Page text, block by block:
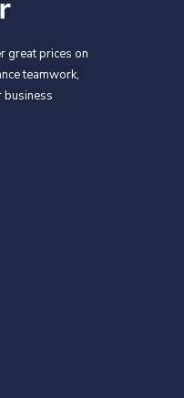
great prices on
teamwork,
business